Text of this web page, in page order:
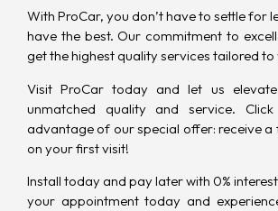
With ProCar, you don’t have to settle for
have the best. Our commitment to
get the highest quality services tailored to
Visit ProCar today and let us
unmatched quality and service.
advantage of our special offer: receive a
on your first visit!
Install today and pay later with 0%
your appointment today and